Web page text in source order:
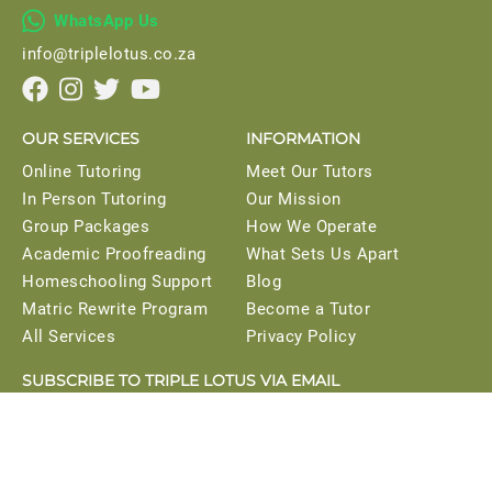
 WhatsApp Us
info@triplelotus.co.za
   
OUR SERVICES
Online Tutoring
In Person Tutoring
Group Packages
Academic Proofreading
Homeschooling Support
Matric Rewrite Program
All Services
INFORMATION
Meet Our Tutors
Our Mission
How We Operate
What Sets Us Apart
Blog
Become a Tutor
Privacy Policy
SUBSCRIBE TO TRIPLE LOTUS VIA EMAIL